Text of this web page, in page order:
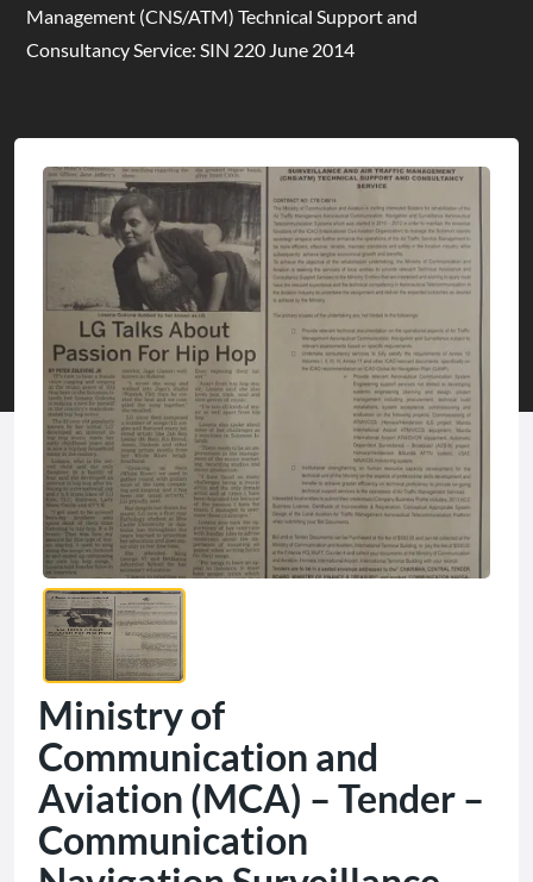
Management (CNS/ATM) Technical Support and
Consultancy Service: SIN 220 June 2014
Ministry of
Communication and
Aviation (MCA) – Tender –
Communication